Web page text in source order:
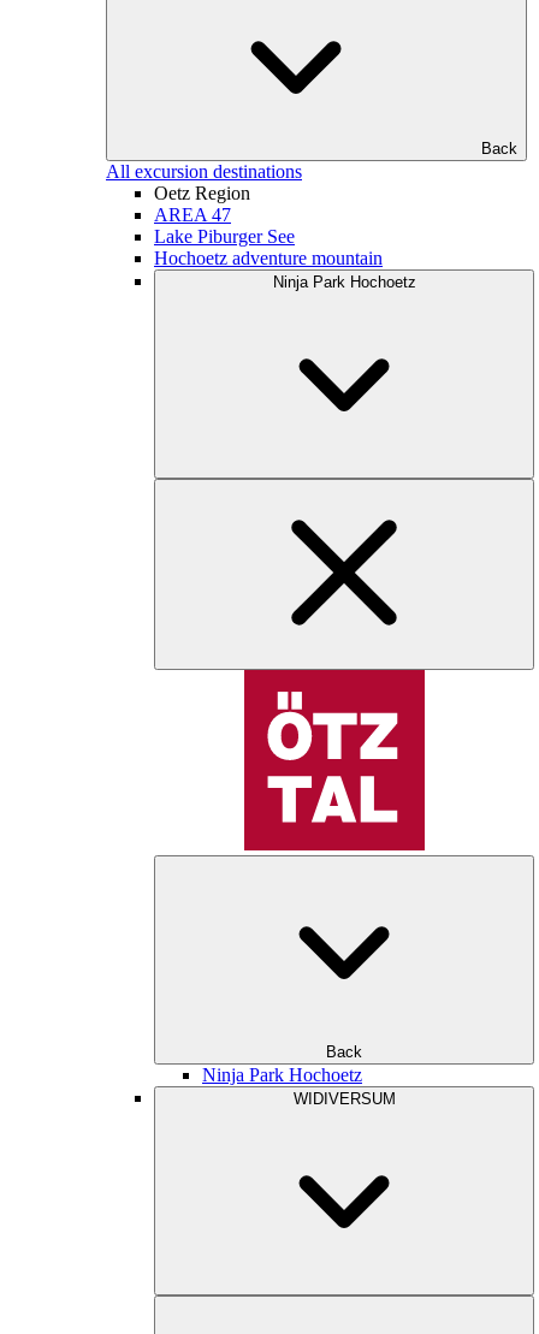
Back
All excursion destinations
Oetz Region
AREA 47
Lake Piburger See
Hochoetz adventure mountain
Ninja Park Hochoetz
Back
Ninja Park Hochoetz
WIDIVERSUM